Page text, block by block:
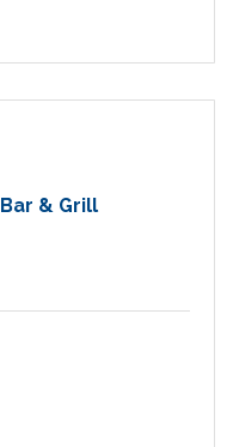
& Grill